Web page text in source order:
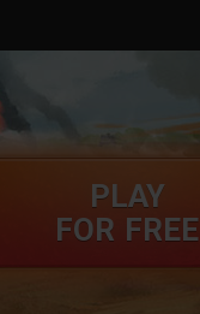
PLAY
FOR FREE